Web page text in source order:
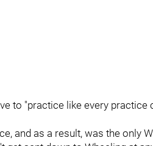
to "practice like every practice
and as a result, was the only